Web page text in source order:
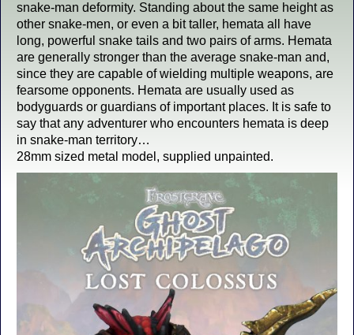
snake-man deformity. Standing about the same height as
other snake-men, or even a bit taller, hemata all have
long, powerful snake tails and two pairs of arms. Hemata
are generally stronger than the average snake-man and,
since they are capable of wielding multiple weapons, are
fearsome opponents. Hemata are usually used as
bodyguards or guardians of important places. It is safe to
say that any adventurer who encounters hemata is deep
in snake-man territory…
28mm sized metal model, supplied unpainted.